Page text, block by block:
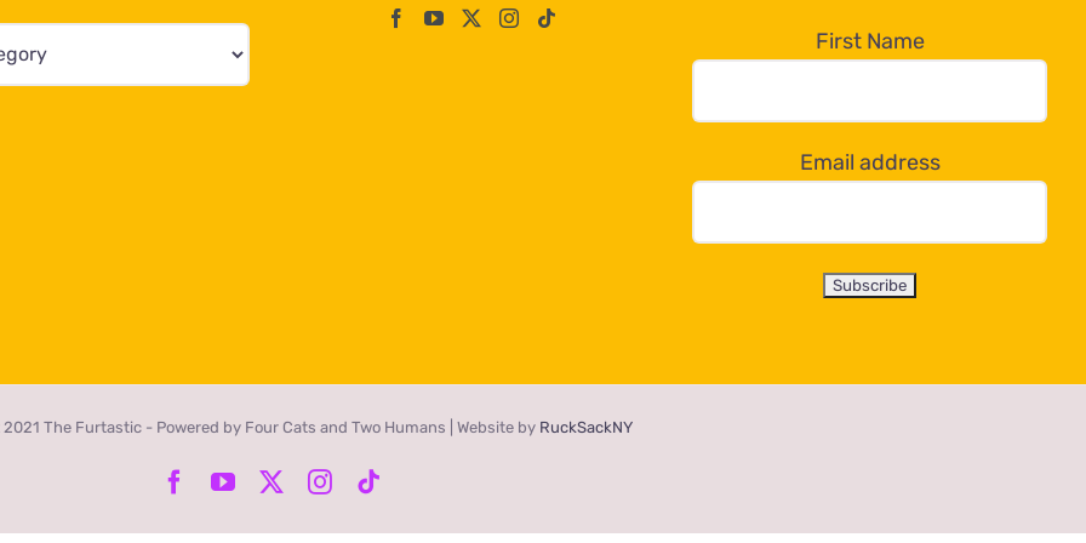
First Name
Email address
The Furtastic - Powered by Four Cats and Two Humans | Website by RuckSackNY
Facebook
YouTube Instagram